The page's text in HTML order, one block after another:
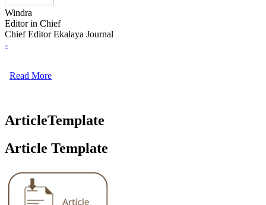
Windra
Editor in Chief
Chief Editor Ekalaya Journal
-
Read More
ArticleTemplate
Article Template